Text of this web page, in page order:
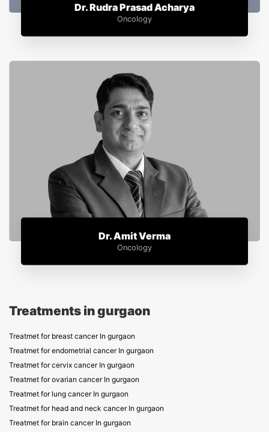
Dr. Rudra Prasad Acharya
Oncology
Dr. Amit Verma
Oncology
Treatments in gurgaon
Treatmet for breast cancer In gurgaon
Treatmet for endometrial cancer In gurgaon
Treatmet for cervix cancer In gurgaon
Treatmet for ovarian cancer In gurgaon
Treatmet for lung cancer In gurgaon
Treatmet for head and neck cancer In gurgaon
Treatmet for brain cancer In gurgaon